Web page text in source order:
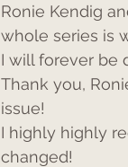
Ronie Kendig
whole series is
I will forever be
Thank you,
issue!
I highly highly
changed!